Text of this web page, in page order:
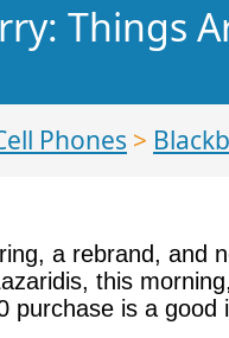
Things
Phones >
a rebrand, and
this
purchase is a good